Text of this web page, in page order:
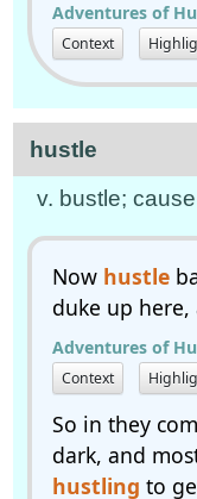
Adventures of
Context
hustle
v. bustle;
Now hustle
duke up
Adventures of
Context
So in they
dark, and
hustling to